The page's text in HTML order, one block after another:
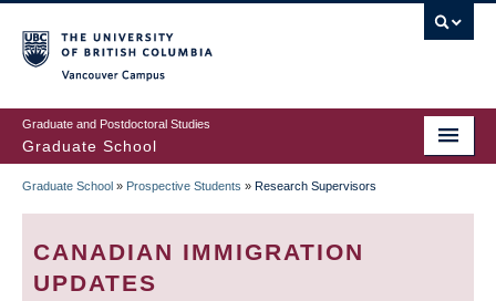
to
main
content
Graduate and Postdoctoral Studies
Graduate School
BREADCRUMB
Graduate School » Prospective Students » Research Supervisors
CANADIAN IMMIGRATION
UPDATES